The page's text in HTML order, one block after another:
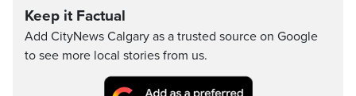
Keep it Factual
Add CityNews Calgary as a trusted source on Google
to see more local stories from us.